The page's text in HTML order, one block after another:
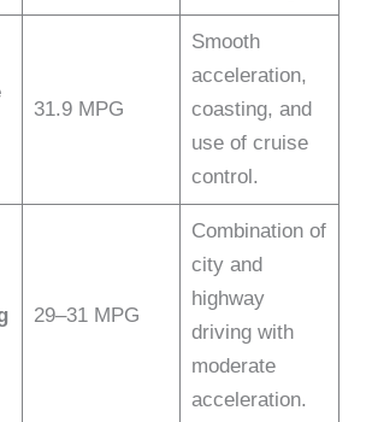
31.9 MPG
Smooth
acceleration,
coasting, and
use of cruise
control.
29–31 MPG
Combination of
city and
highway
driving with
moderate
acceleration.